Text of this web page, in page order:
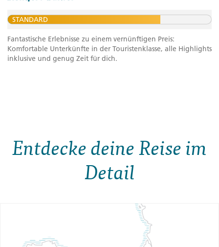
STANDARD
Fantastische Erlebnisse zu einem vernünftigen Preis:
Komfortable Unterkünfte in der Touristenklasse, alle Highlights
inklusive und genug Zeit für dich.
Entdecke deine Reise im
Detail